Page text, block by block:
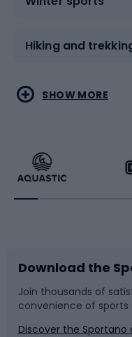
Hiking and
Water sports
Running
Bike accessories
Bicycle parts
Combat sports
Racquet sports
Sledges and slides
Snowboard
SHOW MORE
Download the
Join thousands of
convenience of sports
Discover the Sportano